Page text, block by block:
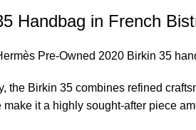
Handbag in French
Pre-Owned 2020 Birkin 35
the Birkin 35 combines refined
it a highly sought-after piece